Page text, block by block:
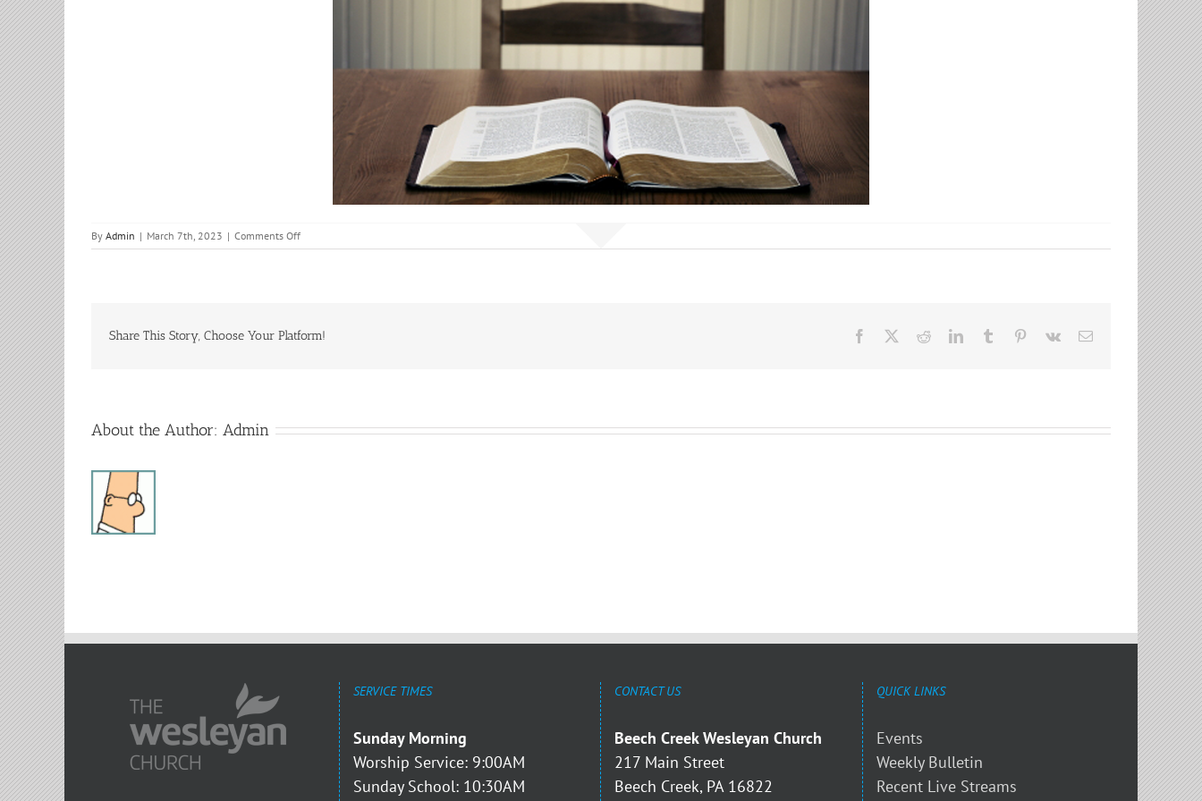
By Admin | March 7th, 2023 | Comments Offon
Bible
Share This Story, Choose Your Platform! Facebook RedditLinkedInTumblr Pinterest
Vk Email
About the Author: Admin
SERVICE TIMES
Sunday Morning
Worship Service: 9:00AM
Sunday School: 10:30AM
CONTACT US
Beech Creek Wesleyan Church
217 Main Street
Beech Creek, PA 16822
QUICK LINKS
Events
Weekly Bulletin
Recent Live Streams